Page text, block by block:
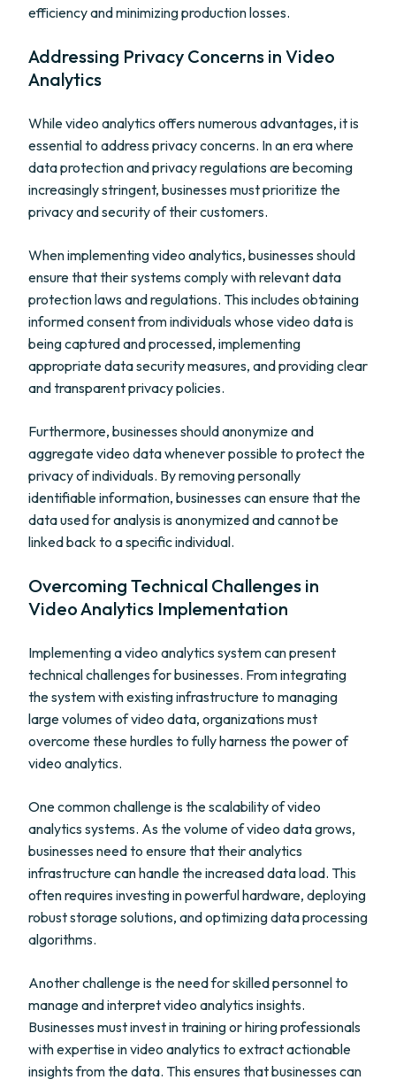
efficiency and minimizing production losses.
Addressing Privacy Concerns in Video
Analytics
While video analytics offers numerous advantages, it is
essential to address privacy concerns. In an era where
data protection and privacy regulations are becoming
increasingly stringent, businesses must prioritize the
privacy and security of their customers.
When implementing video analytics, businesses should
ensure that their systems comply with relevant data
protection laws and regulations. This includes obtaining
informed consent from individuals whose video data is
being captured and processed, implementing
appropriate data security measures, and providing clear
and transparent privacy policies.
Furthermore, businesses should anonymize and
aggregate video data whenever possible to protect the
privacy of individuals. By removing personally
identifiable information, businesses can ensure that the
data used for analysis is anonymized and cannot be
linked back to a specific individual.
Overcoming Technical Challenges in
Video Analytics Implementation
Implementing a video analytics system can present
technical challenges for businesses. From integrating
the system with existing infrastructure to managing
large volumes of video data, organizations must
overcome these hurdles to fully harness the power of
video analytics.
One common challenge is the scalability of video
analytics systems. As the volume of video data grows,
businesses need to ensure that their analytics
infrastructure can handle the increased data load. This
often requires investing in powerful hardware, deploying
robust storage solutions, and optimizing data processing
algorithms.
Another challenge is the need for skilled personnel to
manage and interpret video analytics insights.
Businesses must invest in training or hiring professionals
with expertise in video analytics to extract actionable
insights from the data. This ensures that businesses can